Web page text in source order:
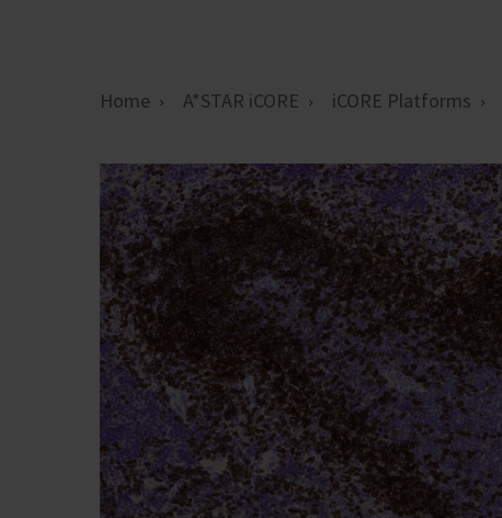
Home A*STAR iCORE iCORE Platforms